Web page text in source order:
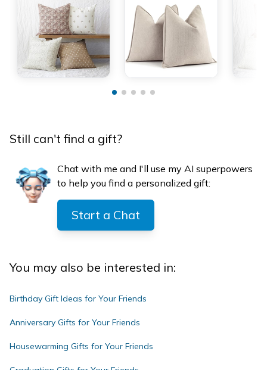
Still can't find a gift?
Chat with me and I'll use my AI superpowers
to help you find a personalized gift:
Start a Chat
You may also be interested in:
Birthday Gift Ideas for Your Friends
Anniversary Gifts for Your Friends
Housewarming Gifts for Your Friends